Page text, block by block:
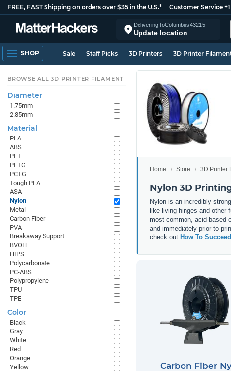
FREE, FAST Shipping on orders over $35 in the U.S.* Customer Service
Delivering toColumbus43215
Update location
SHOP Sale Staff Picks 3D Printers 3D Printer
Home Store 3D Printer
Nylon 3D
Nylon is an incredibly
like living hinges and other
most common, acid-based
and immediately prior to
check out How To
Carbon Fiber
BROWSE ALL 3D PRINTER FILAMENT
Diameter
1.75mm
2.85mm
Material
PLA
ABS
PET
PETG
PCTG
Tough PLA
ASA
Nylon
Metal
Carbon Fiber
PVA
Breakaway Support
BVOH
HIPS
Polycarbonate
PC-ABS
Polypropylene
TPU
TPE
Color
Black
Gray
White
Red
Orange
Yellow